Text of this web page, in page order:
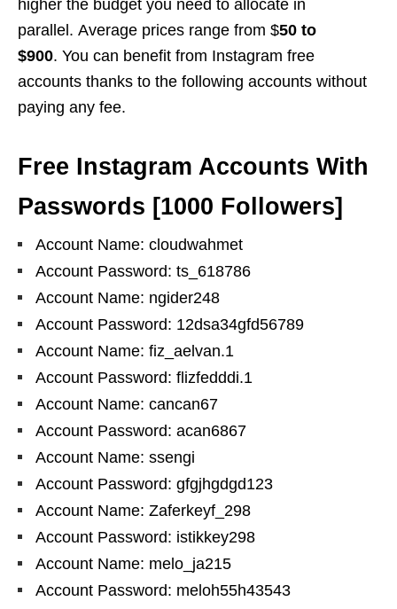
higher the budget you need to allocate in
parallel. Average prices range from $50 to
$900. You can benefit from Instagram free
accounts thanks to the following accounts without
paying any fee.
Free Instagram Accounts With
Passwords [1000 Followers]
Account Name: cloudwahmet
Account Password: ts_618786
Account Name: ngider248
Account Password: 12dsa34gfd56789
Account Name: fiz_aelvan.1
Account Password: flizfedddi.1
Account Name: cancan67
Account Password: acan6867
Account Name: ssengi
Account Password: gfgjhgdgd123
Account Name: Zaferkeyf_298
Account Password: istikkey298
Account Name: melo_ja215
Account Password: meloh55h43543